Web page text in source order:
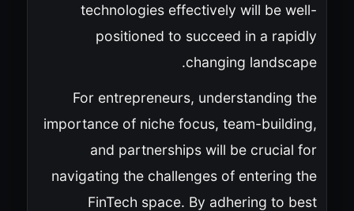
technologies effectively will be well-
positioned to succeed in a rapidly
changing landscape.
For entrepreneurs, understanding the
importance of niche focus, team-building,
and partnerships will be crucial for
navigating the challenges of entering the
FinTech space. By adhering to best